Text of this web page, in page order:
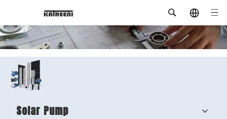
Solar Pump